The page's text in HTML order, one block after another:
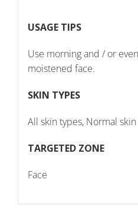
USAGE TIPS
Use morning and / or
moistened face.
SKIN TYPES
All skin types, Normal skin
TARGETED ZONE
Face